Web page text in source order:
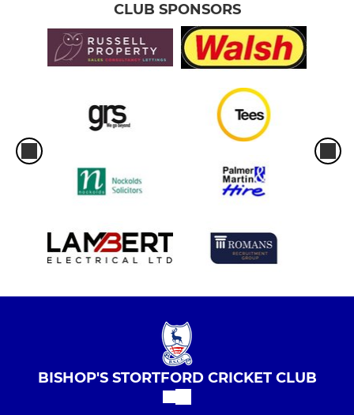
CLUB SPONSORS
BISHOP'S STORTFORD CRICKET CLUB